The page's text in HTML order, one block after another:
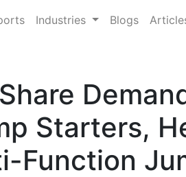
Industries Blogs
Starters,
Function